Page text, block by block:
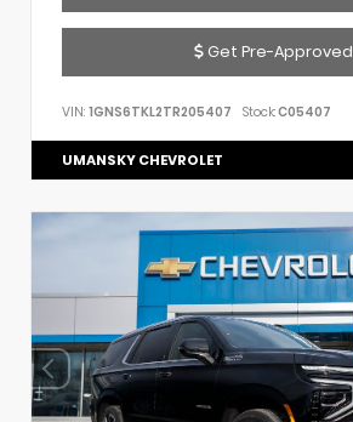
Get Pre-Approved
VIN: 1GNS6TKL2TR205407 Stock:C05407
UMANSKY CHEVROLET